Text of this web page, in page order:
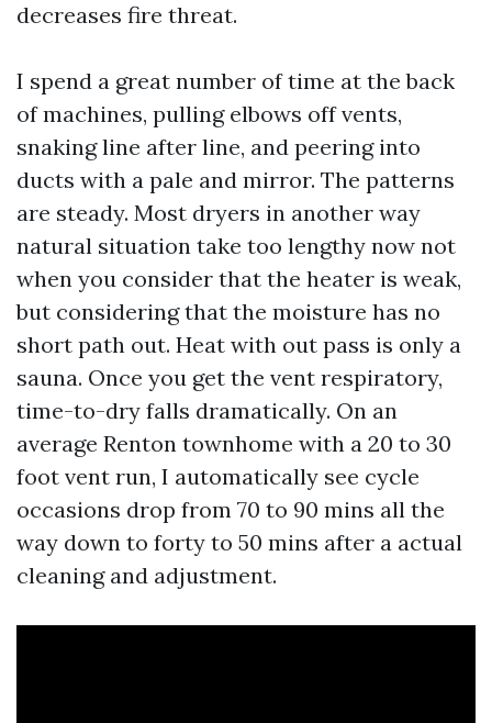
decreases fire threat.
I spend a great number of time at the back
of machines, pulling elbows off vents,
snaking line after line, and peering into
ducts with a pale and mirror. The patterns
are steady. Most dryers in another way
natural situation take too lengthy now not
when you consider that the heater is weak,
but considering that the moisture has no
short path out. Heat with out pass is only a
sauna. Once you get the vent respiratory,
time-to-dry falls dramatically. On an
average Renton townhome with a 20 to 30
foot vent run, I automatically see cycle
occasions drop from 70 to 90 mins all the
way down to forty to 50 mins after a actual
cleaning and adjustment.